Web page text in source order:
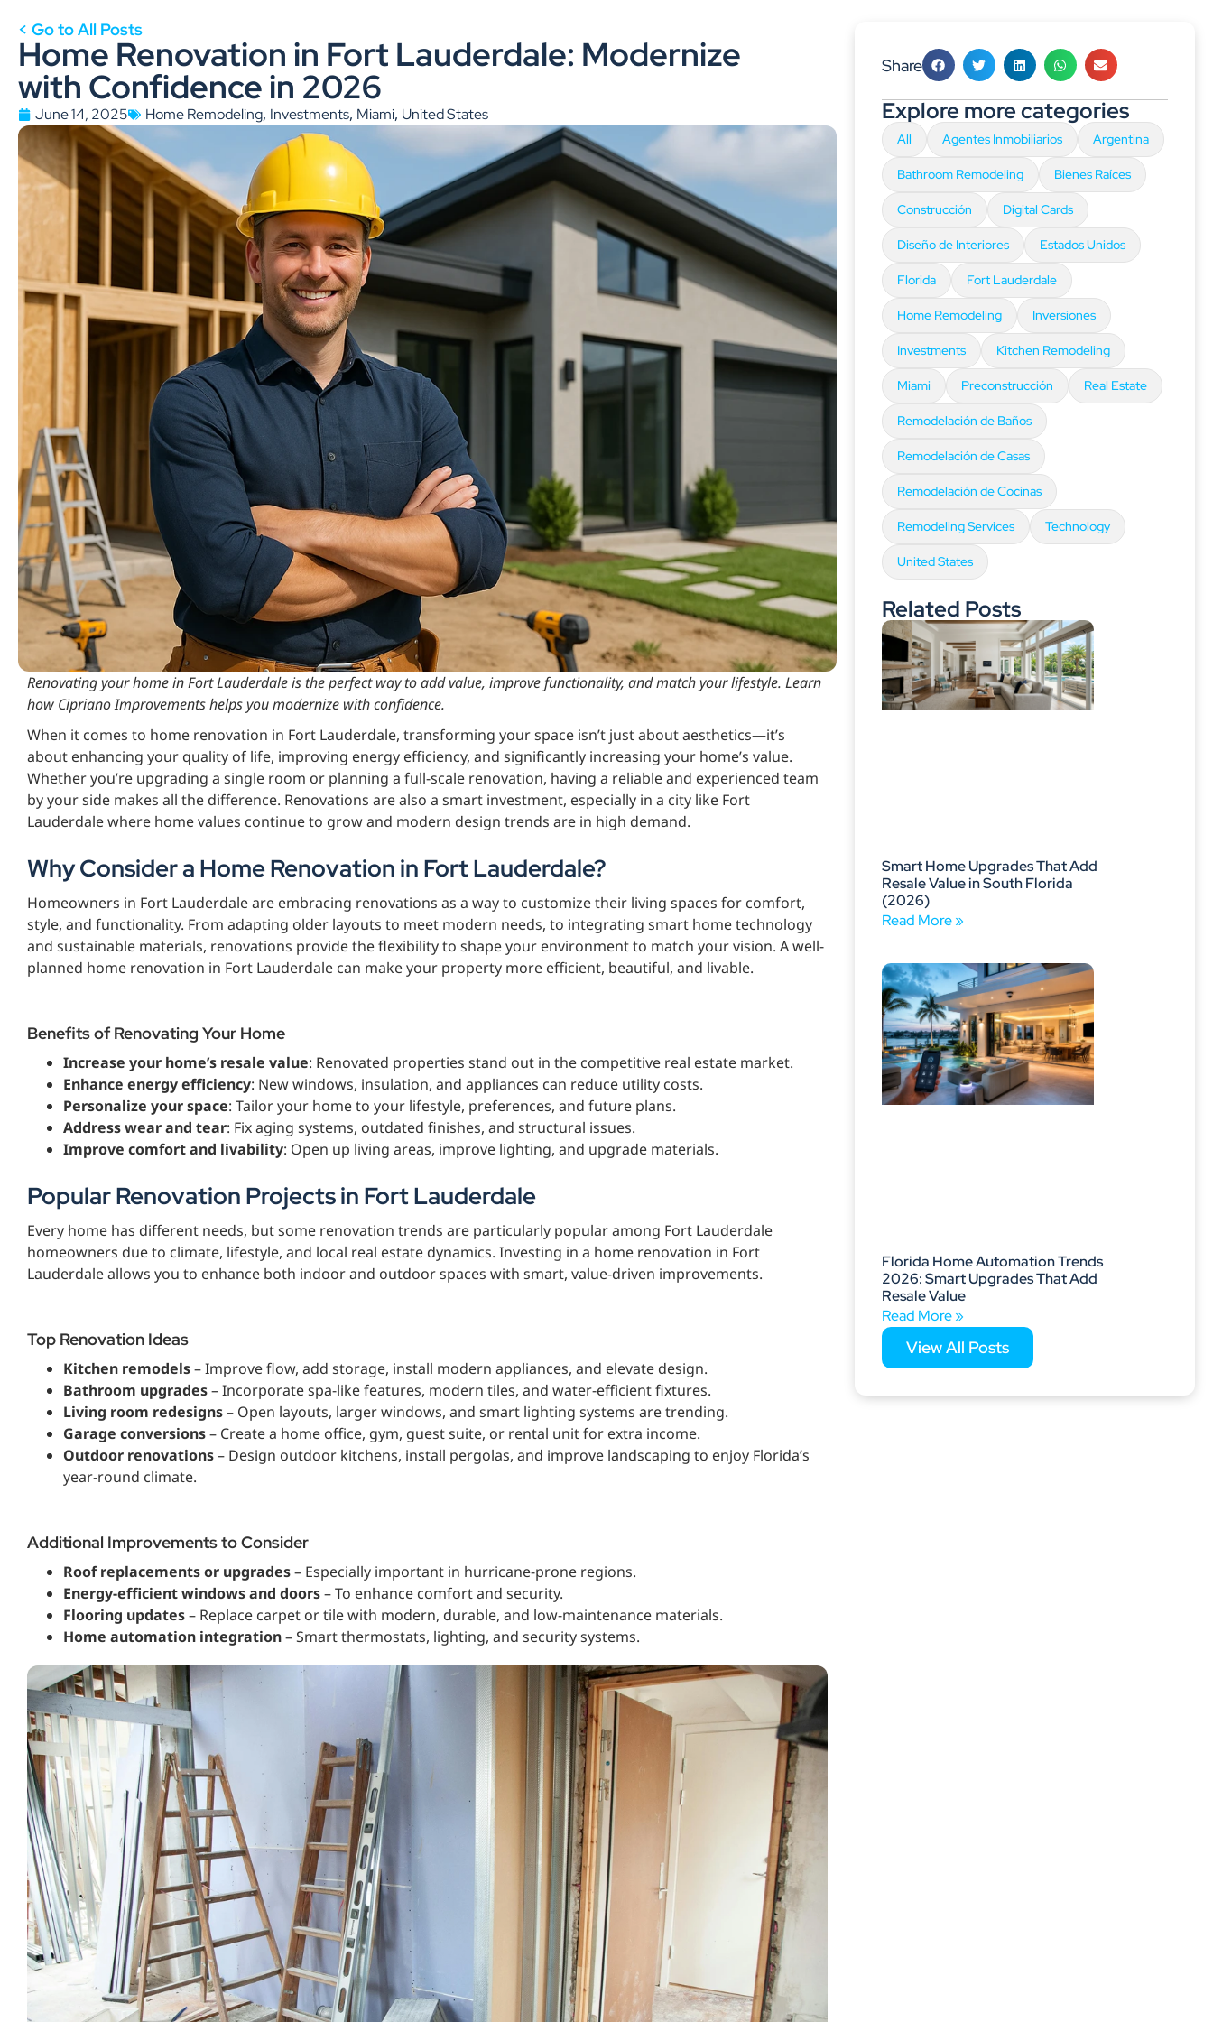
< Go to All Posts
Home Renovation in Fort Lauderdale: Modernize
with Confidence in 2026
June 14, 2025 Home Remodeling, Investments, Miami, United States
Renovating your home in Fort Lauderdale is the perfect way to add value, improve functionality, and match your lifestyle. Learn
how Cipriano Improvements helps you modernize with confidence.
When it comes to home renovation in Fort Lauderdale, transforming your space isn’t just about aesthetics—it’s
about enhancing your quality of life, improving energy efficiency, and significantly increasing your home’s value.
Whether you’re upgrading a single room or planning a full-scale renovation, having a reliable and experienced team
by your side makes all the difference. Renovations are also a smart investment, especially in a city like Fort
Lauderdale where home values continue to grow and modern design trends are in high demand.
Why Consider a Home Renovation in Fort Lauderdale?
Homeowners in Fort Lauderdale are embracing renovations as a way to customize their living spaces for comfort,
style, and functionality. From adapting older layouts to meet modern needs, to integrating smart home technology
and sustainable materials, renovations provide the flexibility to shape your environment to match your vision. A well-
planned home renovation in Fort Lauderdale can make your property more efficient, beautiful, and livable.
Benefits of Renovating Your Home
Increase your home’s resale value: Renovated properties stand out in the competitive real estate market.
Enhance energy efficiency: New windows, insulation, and appliances can reduce utility costs.
Personalize your space: Tailor your home to your lifestyle, preferences, and future plans.
Address wear and tear: Fix aging systems, outdated finishes, and structural issues.
Improve comfort and livability: Open up living areas, improve lighting, and upgrade materials.
Popular Renovation Projects in Fort Lauderdale
Every home has different needs, but some renovation trends are particularly popular among Fort Lauderdale
homeowners due to climate, lifestyle, and local real estate dynamics. Investing in a home renovation in Fort
Lauderdale allows you to enhance both indoor and outdoor spaces with smart, value-driven improvements.
Top Renovation Ideas
Kitchen remodels– Improve flow, add storage, install modern appliances, and elevate design.
Bathroom upgrades– Incorporate spa-like features, modern tiles, and water-efficient fixtures.
Living room redesigns– Open layouts, larger windows, and smart lighting systems are trending.
Garage conversions– Create a home office, gym, guest suite, or rental unit for extra income.
Outdoor renovations– Design outdoor kitchens, install pergolas, and improve landscaping to enjoy Florida’s
year-round climate.
Additional Improvements to Consider
Roof replacements or upgrades– Especially important in hurricane-prone regions.
Energy-efficient windows and doors– To enhance comfort and security.
Flooring updates– Replace carpet or tile with modern, durable, and low-maintenance materials.
Home automation integration– Smart thermostats, lighting, and security systems.
Share
Explore more categories
All Agentes Inmobiliarios Argentina
Bathroom Remodeling Bienes Raíces
Construcción Digital Cards
Diseño de Interiores Estados Unidos
Florida Fort Lauderdale
Home Remodeling Inversiones
Investments Kitchen Remodeling
Miami Preconstrucción Real Estate
Remodelación de Baños
Remodelación de Casas
Remodelación de Cocinas
Remodeling Services Technology
United States
Related Posts
Smart Home Upgrades That Add
Resale Value in South Florida
(2026)
Read More »
Florida Home Automation Trends
2026: Smart Upgrades That Add
Resale Value
Read More »
View All Posts